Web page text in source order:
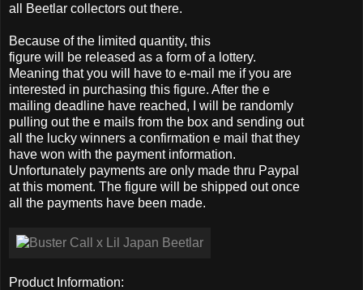
all Beetlar collectors out there.
Because of the limited quantity, this
figure will be released as a form of a lottery.
Meaning that you will have to e-mail me if you are
interested in purchasing this figure. After the e
mailing deadline have reached, I will be randomly
pulling out the e mails from the box and sending out
all the lucky winners a confirmation e mail that they
have won with the payment information.
Unfortunately payments are only made thru Paypal
at this moment. The figure will be shipped out once
all the payments have been made.
Product Information: